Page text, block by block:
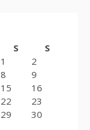
S
S
1
2
8
9
15
16
22
23
29
30